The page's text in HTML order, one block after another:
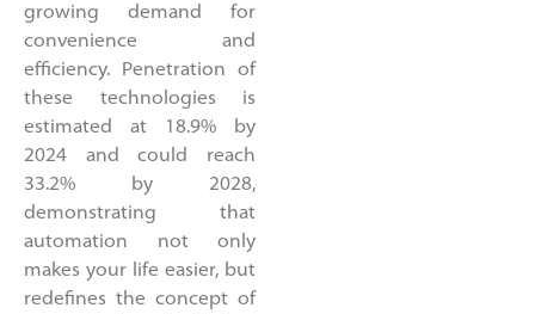
growing demand for
convenience and
efficiency. Penetration of
these technologies is
estimated at 18.9% by
2024 and could reach
33.2% by 2028,
demonstrating that
automation not only
makes your life easier, but
redefines the concept of